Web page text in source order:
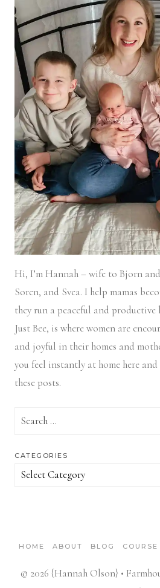
Hi, I’m Hannah – wife to Bjorn
Soren, and Svea. I help mamas
they run a peaceful and
Just Bee, is where women are
and joyful in their homes and
you feel instantly at home here
these posts.
Search
CATEGORIES
Categories
HOME ABOUT BLOG COURSE
© 2026 {Hannah Olson} •